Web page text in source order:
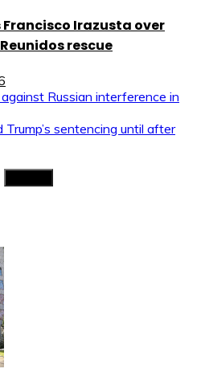
Irazusta over
rescue
Russian interference in
Trump’s sentencing until after